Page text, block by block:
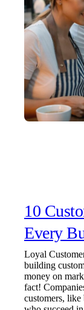
10
Every
Loyal
building
money on
fact!
customers,